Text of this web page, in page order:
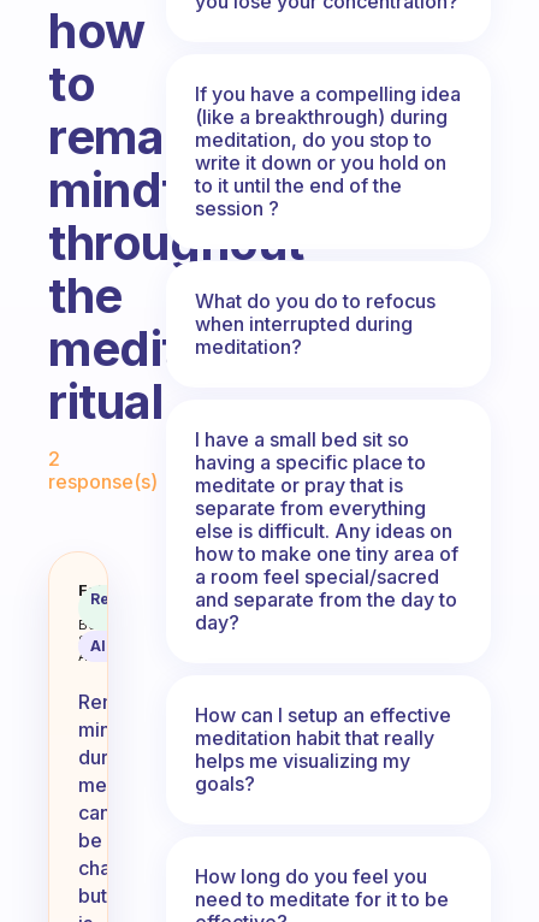
how
to
remain
mindful
throughout
the
meditation
ritual
Fabulous Community
2
response(s)
Do you have a trick on how to
Fabulous
Coach
Behavioral
Science
Assistant
Recommended
AI Summary
Remaining
mindful
during
meditation
can
be
challenging
but
If you have a compelling idea
(like a breakthrough) during
meditation, do you stop to
write it down or you hold on
to it until the end of the
session ?
What do you do to refocus
when interrupted during
meditation?
I have a small bed sit so
having a specific place to
meditate or pray that is
separate from everything
else is difficult. Any ideas on
how to make one tiny area of
a room feel special/sacred
and separate from the day to
day?
How can I setup an effective
meditation habit that really
helps me visualizing my
goals?
How long do you feel you
need to meditate for it to be